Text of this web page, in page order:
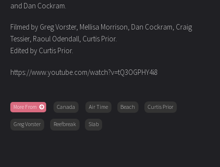
and Dan Cockram.
Filmed by Greg Vorster, Mellisa Morrison, Dan Cockram, Craig
Tessier, Raoul Odendall, Curtis Prior.
Edited by Curtis Prior.
https://www.youtube.com/watch?v=tQ3OGPHY4i8
More From Canada Air Time Beach Curtis Prior
Greg Vorster Reefbreak Slab